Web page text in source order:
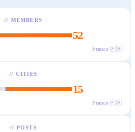
// MEMBERS
52
France 🇫🇷
// CITIES
15
France 🇫🇷
// POSTS